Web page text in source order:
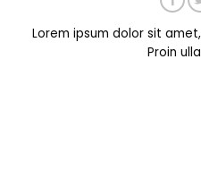
Lorem ipsum dolor sit
Proin